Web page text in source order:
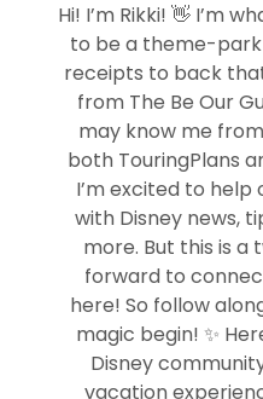
Hi! I’m Rikki! 👋 I’m
to be a theme-
receipts to back
from The Be Our
may know me
both TouringPlans
I’m excited to
with Disney news,
more. But this is a
forward to
here! So follow
magic begin! ✨
Disney
vacation